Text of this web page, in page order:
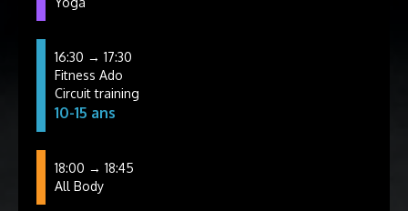
16:30 → 17:30
Fitness Ado
Circuit training
10-15 ans
18:00 → 18:45
All Body